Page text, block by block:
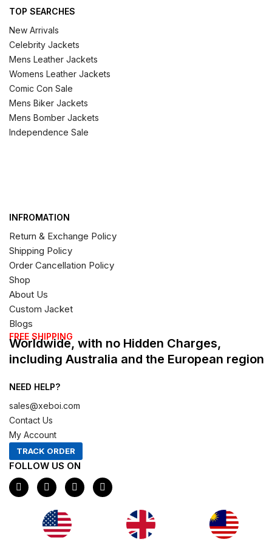
TOP SEARCHES
New Arrivals
Celebrity Jackets
Mens Leather Jackets
Womens Leather Jackets
Comic Con Sale
Mens Biker Jackets
Mens Bomber Jackets
Independence Sale
INFROMATION
Return & Exchange Policy
Shipping Policy
Order Cancellation Policy
Shop
About Us
Custom Jacket
Blogs
FREE SHIPPING
Worldwide, with no Hidden Charges,
including Australia and the European region
NEED HELP?
sales@xeboi.com
Contact Us
My Account
TRACK ORDER
FOLLOW US ON
F
a
c
I
n
s
t
a
g
X
-
t
P
i
n